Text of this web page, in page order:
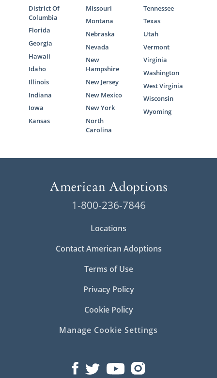
District Of
Columbia
Florida
Georgia
Hawaii
Idaho
Illinois
Indiana
Iowa
Kansas
Missouri
Montana
Nebraska
Nevada
New
Hampshire
New Jersey
New Mexico
New York
North
Carolina
Tennessee
Texas
Utah
Vermont
Virginia
Washington
West Virginia
Wisconsin
Wyoming
1-800-236-7846
Locations
Contact American Adoptions
Terms of Use
Privacy Policy
Cookie Policy
Manage Cookie Settings